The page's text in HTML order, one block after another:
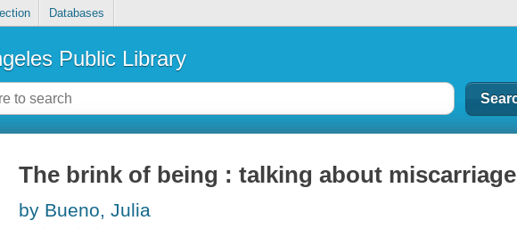
Databases
Public Library
The brink of being : talking about miscarriage
by Bueno, Julia